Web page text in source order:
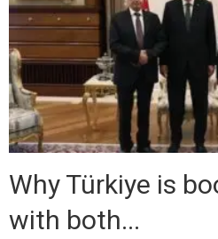
Why Türkiye is
with both...